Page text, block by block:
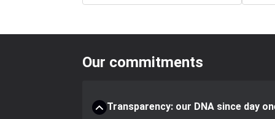
Our commitments
Transparency: our DNA since day